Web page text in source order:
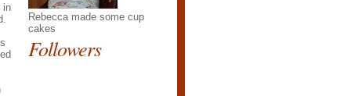
in
Rebecca made some cup
cakes
Followers